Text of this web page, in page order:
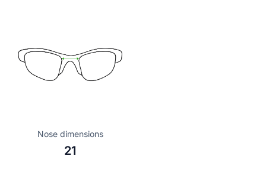
Nose dimensions
21